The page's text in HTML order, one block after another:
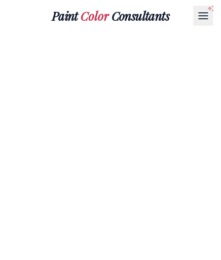
PaintColorConsultants